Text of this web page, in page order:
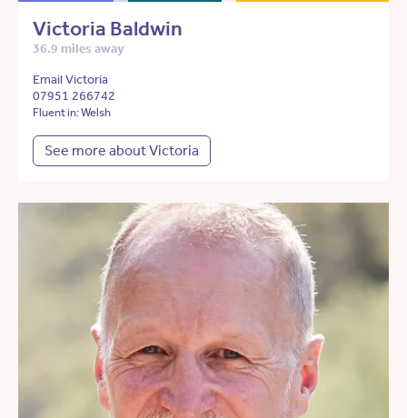
Victoria Baldwin
36.9 miles away
Email Victoria
07951 266742
Fluent in: Welsh
See more about Victoria